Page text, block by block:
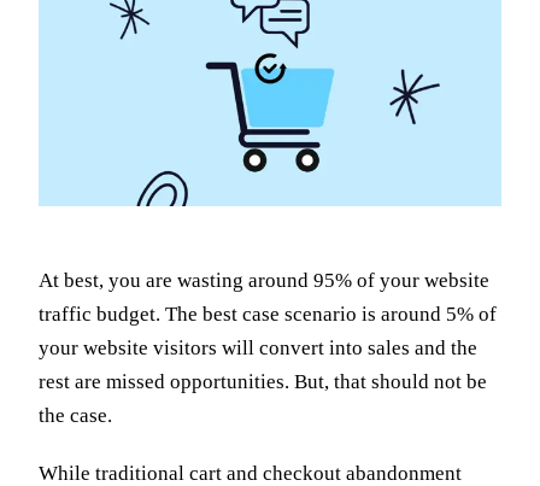
At best, you are wasting around 95% of your website
traffic budget. The best case scenario is around 5% of
your website visitors will convert into sales and the
rest are missed opportunities. But, that should not be
the case.
While traditional cart and checkout abandonment